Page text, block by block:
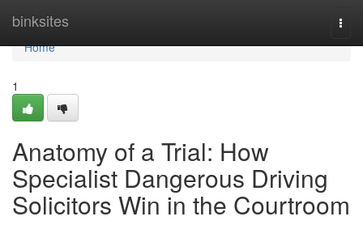
binksites
Home
Home
1
Anatomy of a Trial: How
Specialist Dangerous Driving
Solicitors Win in the Courtroom